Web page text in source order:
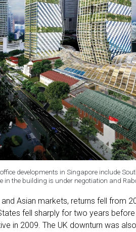
developments in Singapore include
in the building is under negotiation and
and Asian markets, returns fell from
fell sharply for two years
in 2009. The UK downturn was